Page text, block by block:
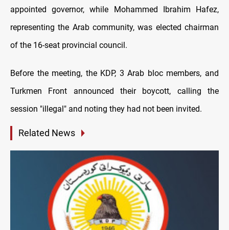
appointed governor, while Mohammed Ibrahim Hafez,
representing the Arab community, was elected chairman
of the 16-seat provincial council.
Before the meeting, the KDP, 3 Arab bloc members, and
Turkmen Front announced their boycott, calling the
session "illegal" and noting they had not been invited.
Related News